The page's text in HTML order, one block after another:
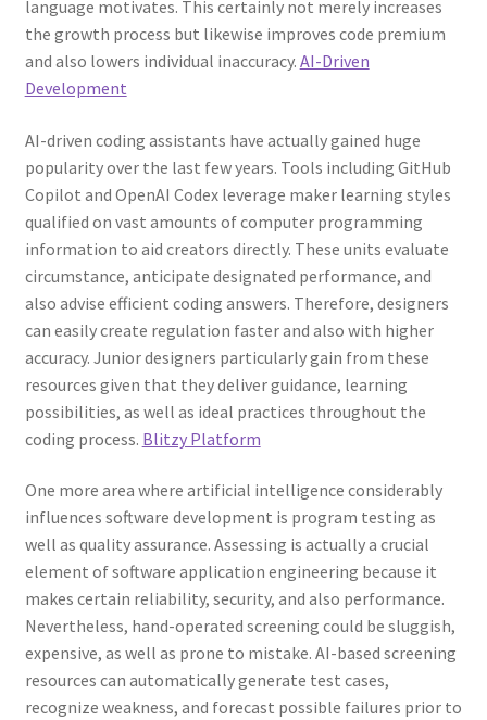
language motivates. This certainly not merely increases
the growth process but likewise improves code premium
and also lowers individual inaccuracy. AI-Driven
Development
AI-driven coding assistants have actually gained huge
popularity over the last few years. Tools including GitHub
Copilot and OpenAI Codex leverage maker learning styles
qualified on vast amounts of computer programming
information to aid creators directly. These units evaluate
circumstance, anticipate designated performance, and
also advise efficient coding answers. Therefore, designers
can easily create regulation faster and also with higher
accuracy. Junior designers particularly gain from these
resources given that they deliver guidance, learning
possibilities, as well as ideal practices throughout the
coding process. Blitzy Platform
One more area where artificial intelligence considerably
influences software development is program testing as
well as quality assurance. Assessing is actually a crucial
element of software application engineering because it
makes certain reliability, security, and also performance.
Nevertheless, hand-operated screening could be sluggish,
expensive, as well as prone to mistake. AI-based screening
resources can automatically generate test cases,
recognize weakness, and forecast possible failures prior to